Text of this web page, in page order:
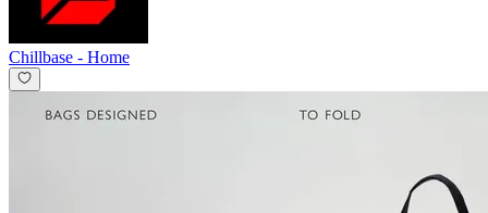
Chillbase - Home